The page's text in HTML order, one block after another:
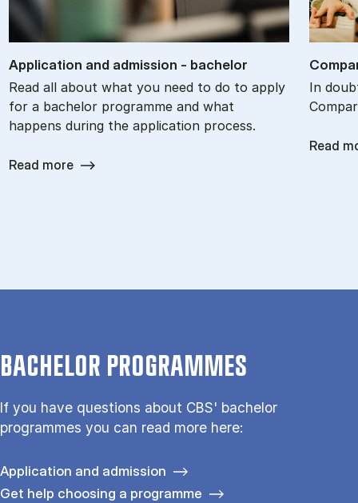
Ap­plic­a­tion and ad­mis­sion - bach­el­or
Read all about what you need to do to apply
for a bachelor programme and what
happens during the application process.
Read more
In
Read
BACHELOR PROGRAMMES
If you have questions about CBS' bachelor
programmes you can read more here:
Application and admission
Get help choosing a programme